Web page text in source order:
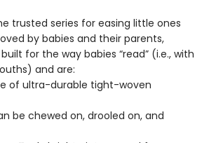
trusted series for easing little ones
by babies and their parents,
for the way babies “read” (i.e., with
and are:
of ultra-durable tight-woven
be chewed on, drooled on, and